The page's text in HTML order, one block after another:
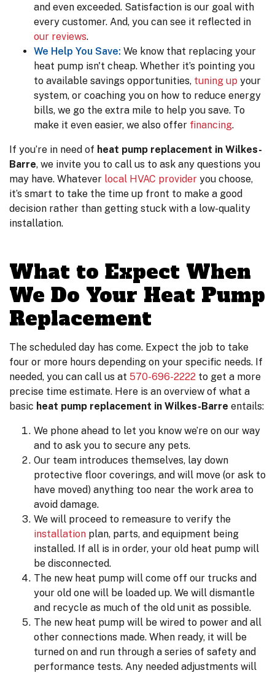
and even exceeded. Satisfaction is our goal with
every customer. And, you can see it reflected in
our reviews.
We Help You Save: We know that replacing your
heat pump isn't cheap. Whether it’s pointing you
to available savings opportunities, tuning up your
system, or coaching you on how to reduce energy
bills, we go the extra mile to help you save. To
make it even easier, we also offer financing.
If you’re in need of heat pump replacement in Wilkes-
Barre, we invite you to call us to ask any questions you
may have. Whatever local HVAC provider you choose,
it’s smart to take the time up front to make a good
decision rather than getting stuck with a low-quality
installation.
What to Expect When
We Do Your Heat Pump
Replacement
The scheduled day has come. Expect the job to take
four or more hours depending on your specific needs. If
needed, you can call us at 570-696-2222 to get a more
precise time estimate. Here is an overview of what a
basic heat pump replacement in Wilkes-Barre entails:
We phone ahead to let you know we’re on our way
and to ask you to secure any pets.
Our team introduces themselves, lay down
protective floor coverings, and will move (or ask to
have moved) anything too near the work area to
avoid damage.
We will proceed to remeasure to verify the
installation plan, parts, and equipment being
installed. If all is in order, your old heat pump will
be disconnected.
The new heat pump will come off our trucks and
your old one will be loaded up. We will dismantle
and recycle as much of the old unit as possible.
The new heat pump will be wired to power and all
other connections made. When ready, it will be
turned on and run through a series of safety and
performance tests. Any needed adjustments will